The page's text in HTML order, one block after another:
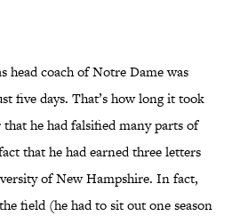
head coach of Notre Dame was
five days. That’s how long it took
he had falsified many parts of
that he had earned three letters
of New Hampshire. In fact,
field (he had to sit out one season